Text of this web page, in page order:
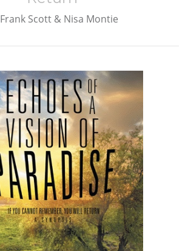
Frank Scott & Nisa Montie